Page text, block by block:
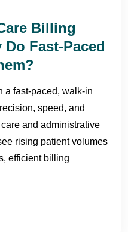
Billing
Fast-Paced
a fast-paced, walk-in
speed, and
and administrative
rising patient volumes
efficient billing